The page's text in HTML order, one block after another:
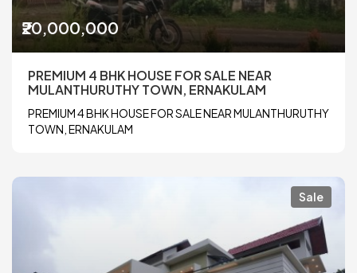
₹20,000,000
PREMIUM 4 BHK HOUSE FOR SALE NEAR
MULANTHURUTHY TOWN, ERNAKULAM
PREMIUM 4 BHK HOUSE FOR SALE NEAR MULANTHURUTHY
TOWN, ERNAKULAM
Sale